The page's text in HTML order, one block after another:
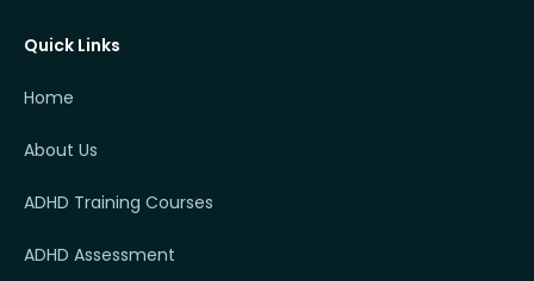
Quick Links
Home
About Us
ADHD Training Courses
ADHD Assessment